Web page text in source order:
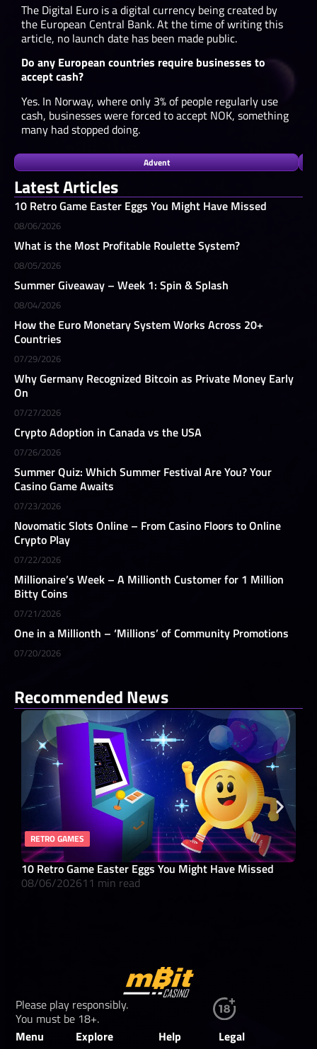
Latest Articles
10 Retro Game Easter Eggs You Might Have Missed
08/06/2026
What is the Most Profitable Roulette System?
08/05/2026
Summer Giveaway – Week 1: Spin & Splash
08/04/2026
How the Euro Monetary System Works Across 20+
Countries
07/29/2026
Why Germany Recognized Bitcoin as Private Money Early
On
07/27/2026
Crypto Adoption in Canada vs the USA
07/26/2026
Summer Quiz: Which Summer Festival Are You? Your
Casino Game Awaits
07/23/2026
Novomatic Slots Online – From Casino Floors to Online
Crypto Play
07/22/2026
Millionaire’s Week – A Millionth Customer for 1 Million
Bitty Coins
07/21/2026
One in a Millionth – ‘Millions’ of Community Promotions
07/20/2026
The Digital Euro is a digital currency being created by
the European Central Bank. At the time of writing this
article, no launch date has been made public.
Do any European countries require businesses to
accept cash?
Yes. In Norway, where only 3% of people regularly use
cash, businesses were forced to accept NOK, something
many had stopped doing.
Advent
Recommended News
RETRO GAMES
10 Retro Game Easter Eggs You Might Have Missed
08/06/202611 min read
Please play responsibly.
You must be 18+.
Menu
Explore
Help
Legal